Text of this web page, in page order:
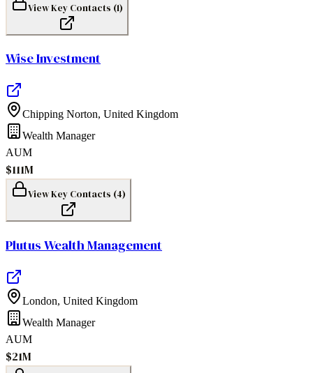
View Key Contacts (1)
Wise Investment
Chipping Norton, United Kingdom
Wealth Manager
AUM
$111M
View Key Contacts (4)
Plutus Wealth Management
London, United Kingdom
Wealth Manager
AUM
$21M